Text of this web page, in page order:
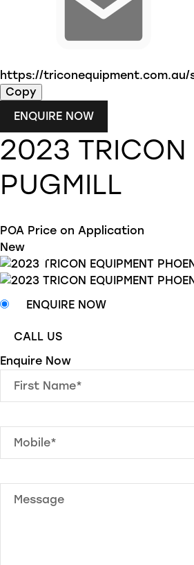
https://triconequipment.com.au/
Copy
ENQUIRE NOW
2023 TRICON
PUGMILL
POA Price on Application
New
ENQUIRE NOW
CALL US
Enquire Now
First Name*
Mobile*
Message